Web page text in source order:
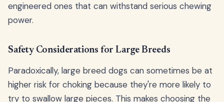
engineered ones that can withstand serious chewing
power.
Safety Considerations for Large Breeds
Paradoxically, large breed dogs can sometimes be at
higher risk for choking because they're more likely to
try to swallow large pieces. This makes choosing the